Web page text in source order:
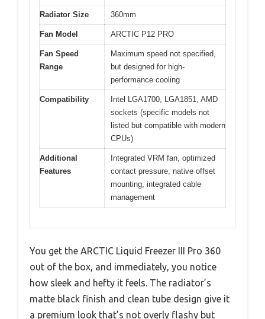
Radiator Size 360mm
Fan Model ARCTIC P12 PRO
Fan Speed
Range
Maximum speed not specified,
but designed for high-
performance cooling
Compatibility
Intel LGA1700, LGA1851, AMD
sockets (specific models not
listed but compatible with modern
CPUs)
Additional
Features
Integrated VRM fan, optimized
contact pressure, native offset
mounting, integrated cable
management
You get the ARCTIC Liquid Freezer III Pro 360
out of the box, and immediately, you notice
how sleek and hefty it feels. The radiator’s
matte black finish and clean tube design give it
a premium look that’s not overly flashy but